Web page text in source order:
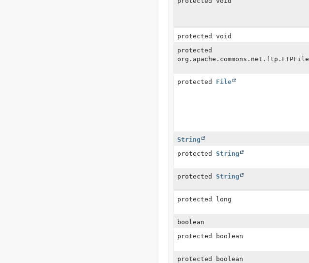
protected void
protected
org.apache.commons.net.ftp.FTPFile
protected File
String
protected String
protected String
protected long
boolean
protected boolean
protected boolean